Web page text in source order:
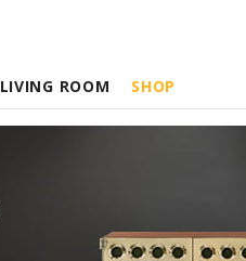
LIVING ROOM SHOP